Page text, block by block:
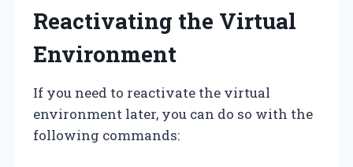
Reactivating the Virtual
Environment
If you need to reactivate the virtual
environment later, you can do so with the
following commands: